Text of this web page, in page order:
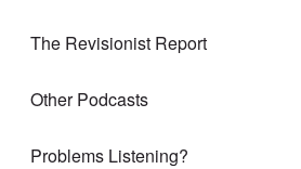
The Revisionist Report
Other Podcasts
Problems Listening?